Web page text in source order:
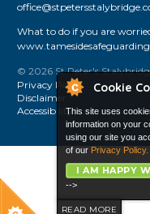
Cookie
This site uses
information on your
using our site you
of our Privacy Policy.
I AM HAPPY
-->
READ MORE
What to do if you are
© 2026 St Peter's
Privacy Policy
Disclaimer
Accessibility